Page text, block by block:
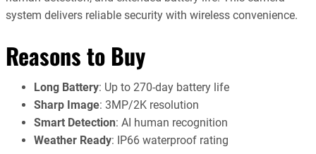
system delivers reliable security with wireless convenience.
Reasons to Buy
Long Battery: Up to 270-day battery life
Sharp Image: 3MP/2K resolution
Smart Detection: AI human recognition
Weather Ready: IP66 waterproof rating